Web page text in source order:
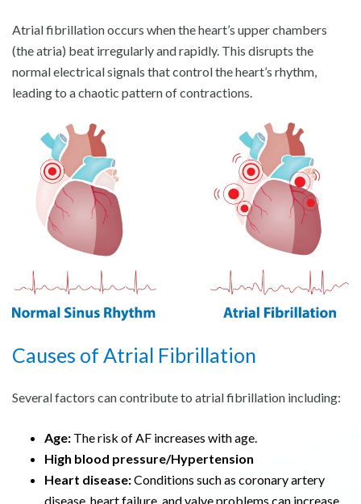
Atrial fibrillation occurs when the heart’s upper chambers
(the atria) beat irregularly and rapidly. This disrupts the
normal electrical signals that control the heart’s rhythm,
leading to a chaotic pattern of contractions.
Causes of Atrial Fibrillation
Several factors can contribute to atrial fibrillation including:
Age: The risk of AF increases with age.
High blood pressure/Hypertension
Heart disease:Conditions such as coronary artery
disease, heart failure, and valve problems can increase